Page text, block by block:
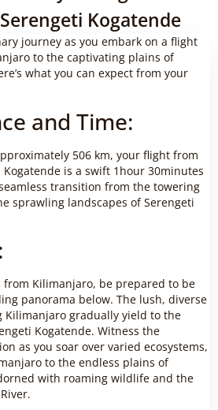
Kogatende
journey as you embark on a flight
to the captivating plains of
what you can expect from your
and Time:
506 km, your flight from
is a swift 1hour 30minutes
transition from the towering
sprawling landscapes of Serengeti
from Kilimanjaro, be prepared to be
panorama below. The lush, diverse
Kilimanjaro gradually yield to the
Kogatende. Witness the
as you soar over varied ecosystems,
to the endless plains of
with roaming wildlife and the